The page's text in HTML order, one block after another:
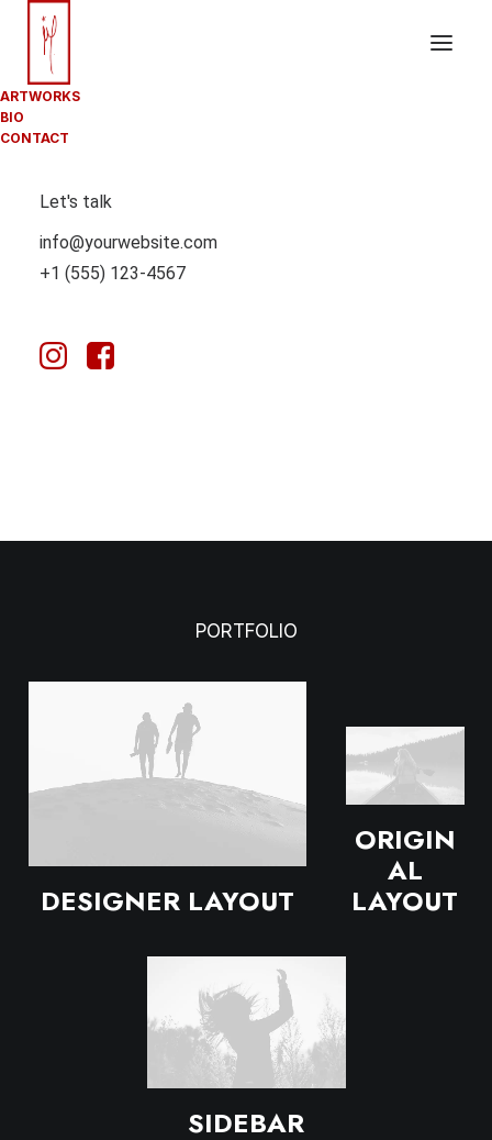
ARTWORKS
BIO
CONTACT
Let's talk
info@yourwebsite.com
+1 (555) 123-4567PATTERN
creative procedural grid layouts based on a Content
PORTFOLIO
DESIGNER LAYOUT
ORIGIN
AL
LAYOUT
SIDEBAR